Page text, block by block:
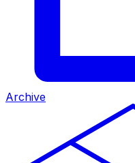
Archive